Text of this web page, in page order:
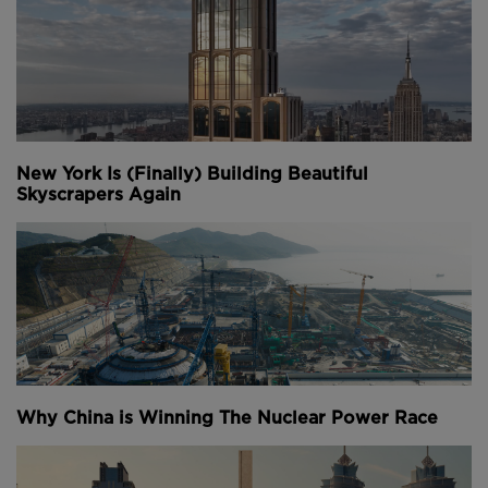
New York Is (Finally) Building Beautiful
Skyscrapers Again
Why China is Winning The Nuclear Power Race